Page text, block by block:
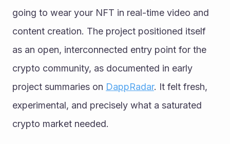
going to wear your NFT in real-time video and
content creation. The project positioned itself
as an open, interconnected entry point for the
crypto community, as documented in early
project summaries on DappRadar. It felt fresh,
experimental, and precisely what a saturated
crypto market needed.